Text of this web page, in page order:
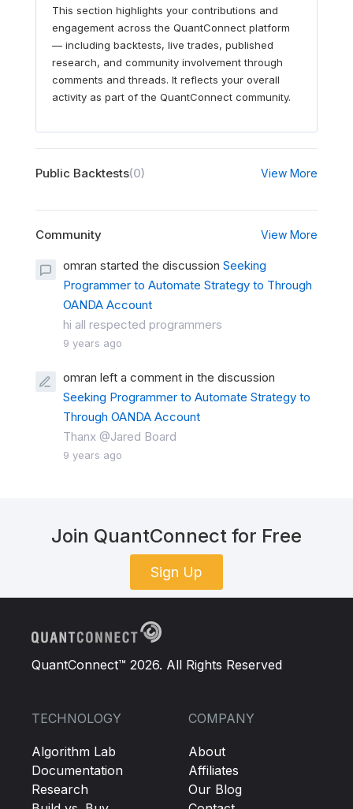
This section highlights your contributions and
engagement across the QuantConnect platform
— including backtests, live trades, published
research, and community involvement through
comments and threads. It reflects your overall
activity as part of the QuantConnect community.
Public Backtests(0) View More
Community View More
omran started the discussion Seeking
Programmer to Automate Strategy to Through
OANDA Account
hi all respected programmers
9 years ago
omran left a comment in the discussion
Seeking Programmer to Automate Strategy to
Through OANDA Account
Thanx @Jared Board
9 years ago
Join QuantConnect for Free
Sign Up
QuantConnect™ 2026. All Rights Reserved
TECHNOLOGY
Algorithm Lab
Documentation
Research
COMPANY
About
Affiliates
Our Blog